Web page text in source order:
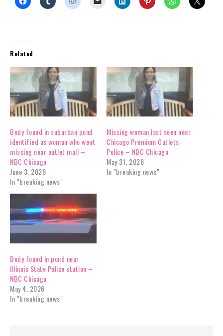
Related
Body found in suburban pond
identified as woman who went
missing near outlet mall –
NBC Chicago
June 3, 2026
In "breaking news"
Missing woman last seen near
Chicago Premium Outlets:
Police – NBC Chicago
May 31, 2026
In "breaking news"
Body found in pond near
Illinois State Police station –
NBC Chicago
May 4, 2026
In "breaking news"